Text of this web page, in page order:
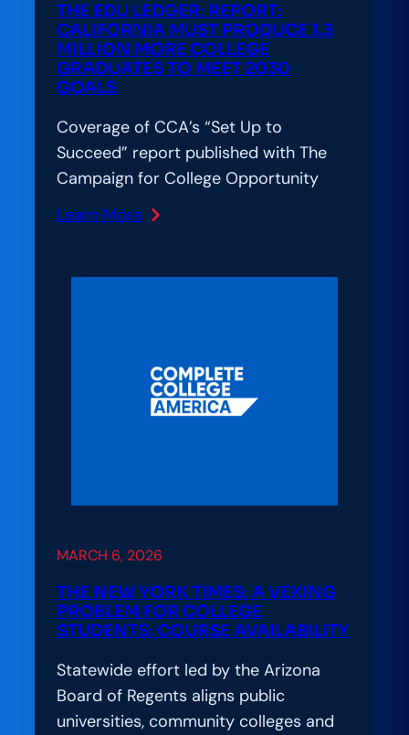
THE EDU LEDGER: REPORT:
CALIFORNIA MUST PRODUCE 1.3
MILLION MORE COLLEGE
GRADUATES TO MEET 2030
GOALS
Coverage of CCA’s “Set Up to
Succeed” report published with The
Campaign for College Opportunity
Learn More
:
EDU
College
to
Meet
2030
Goals
MARCH 6, 2026
THE NEW YORK TIMES: A VEXING
PROBLEM FOR COLLEGE
STUDENTS: COURSE AVAILABILITY
Statewide effort led by the Arizona
Board of Regents aligns public
universities, community colleges and